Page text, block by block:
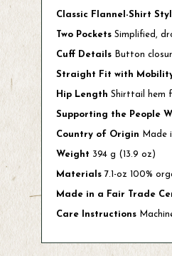
Classic Flannel-Shirt
Two Pockets Simplified,
Cuff Details Button
Straight Fit with
Hip Length Shirttail hem
Supporting the People
Country of Origin Made
Weight 394 g (13.9 oz)
Materials 7.1-oz 100%
Made in a Fair Trade
Care Instructions